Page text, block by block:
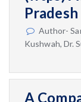
Pradesh
Author-
Kushwah, Dr.
A